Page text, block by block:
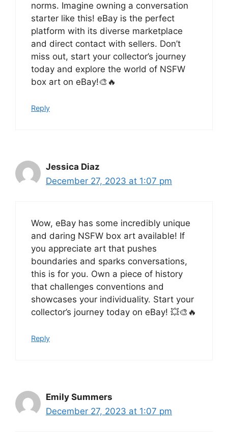
norms. Imagine owning a conversation
starter like this! eBay is the perfect
platform with its diverse marketplace
and direct contact with sellers. Don’t
miss out, start your collector’s journey
today and explore the world of NSFW
box art on eBay!🎨🔥
Reply
Jessica Diaz
December 27, 2023 at 1:07 pm
Wow, eBay has some incredibly unique
and daring NSFW box art available! If
you appreciate art that pushes
boundaries and sparks conversations,
this is for you. Own a piece of history
that challenges conventions and
showcases your individuality. Start your
collector’s journey today on eBay! 💥🎨🔥
Reply
Emily Summers
December 27, 2023 at 1:07 pm